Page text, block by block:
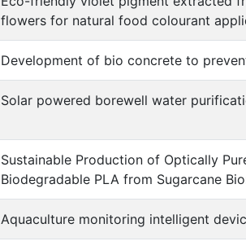
flowers for natural food colourant
Development of bio concrete to
Solar powered borewell water
Sustainable Production of Optically
Biodegradable PLA from Sugarcane
Aquaculture monitoring intelligent